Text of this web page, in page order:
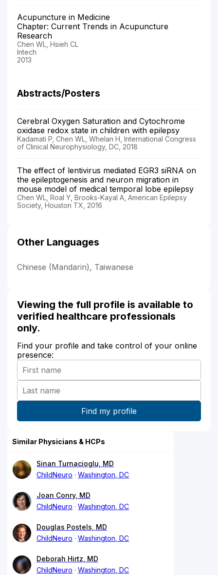
Acupuncture in Medicine
Chapter: Current Trends in Acupuncture
Research
Chen WL, Hsieh CL
Intech
2013
Abstracts/Posters
Cerebral Oxygen Saturation and Cytochrome
oxidase redox state in children with epilepsy
Kadamati P, Chen WL, Whelan H, International Congress
of Clinical Neurophysiology, DC, 2018
The effect of lentivirus mediated EGR3 siRNA on
the epileptogenesis and neuron migration in
mouse model of medical temporal lobe epilepsy
Chen WL, Roal Y, Brooks-Kayal A, American Epilepsy
Society, Houston TX, 2016
Other Languages
Chinese (Mandarin), Taiwanese
Viewing the full profile is available to
verified healthcare professionals
only.
Find your profile and take control of your online
presence:
Similar Physicians & HCPs
Sinan Turnacioglu, MD
ChildNeuro
Washington, DC
Joan Conry, MD
ChildNeuro
Washington, DC
Douglas Postels, MD
ChildNeuro
Washington, DC
Deborah Hirtz, MD
ChildNeuro
Washington, DC